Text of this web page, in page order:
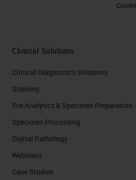
Clinical Solutions
Clinical Diagnostics Solutions
Staining
Pre-Analytics & Specimen Preparation
Specimen Processing
Digital Pathology
Webinars
Case Studies